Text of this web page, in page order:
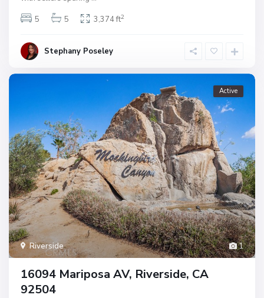
5
5 3,374 ft2
Stephany Poseley
1
Riverside
Active
16094 Mariposa AV, Riverside, CA
92504